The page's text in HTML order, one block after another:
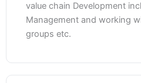
value chain Development
Management and working
groups etc.